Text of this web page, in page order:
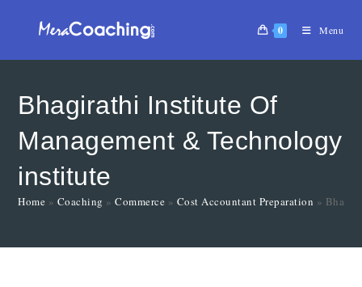
0 Menu
Bhagirathi Institute Of
Management & Technology
institute
Home » Coaching »Commerce » Cost Accountant Preparation »